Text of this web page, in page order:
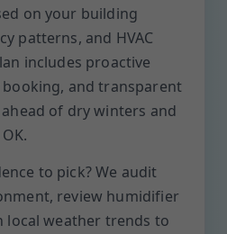
on your building
patterns, and HVAC
includes proactive
and transparent
of dry winters and
to pick? We audit
review humidifier
local weather trends to